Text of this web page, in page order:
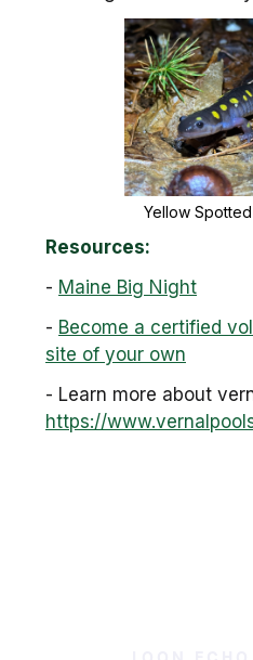
Yellow
Resources:
- Maine Big Night
- Become a certified
site of your own
- Learn more about
https://